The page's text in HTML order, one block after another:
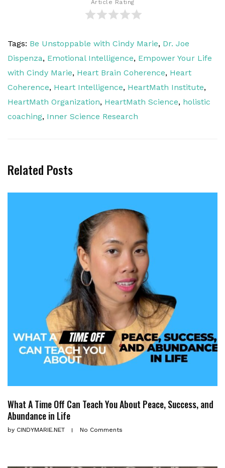
Article Rating
Tags: Be Unstoppable with Cindy Marie, Dr. Joe
Dispenza, Emotional Intelligence, Empower Your Life
with Cindy Marie, Heart Brain Coherence, Heart
Coherence, Heart Intelligence, HeartMath Institute,
HeartMath Organization, HeartMath Science, holistic
coaching, Inner Science Research
Related Posts
What A Time Off Can Teach You About Peace, Success, and
Abundance in Life
by CINDYMARIE.NET No Comments